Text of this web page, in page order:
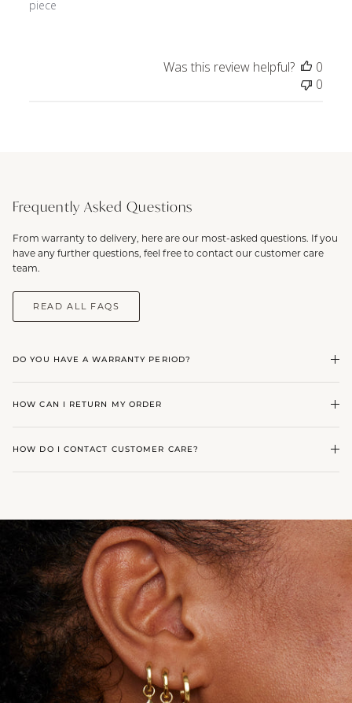
piece
Was this review helpful?
0
0
Frequently Asked Questions
From warranty to delivery, here are our most-asked questions. If you
have any further questions, feel free to contact our customer care
team.
READ ALL FAQS
DO YOU HAVE A WARRANTY PERIOD?
HOW CAN I RETURN MY ORDER
HOW DO I CONTACT CUSTOMER CARE?